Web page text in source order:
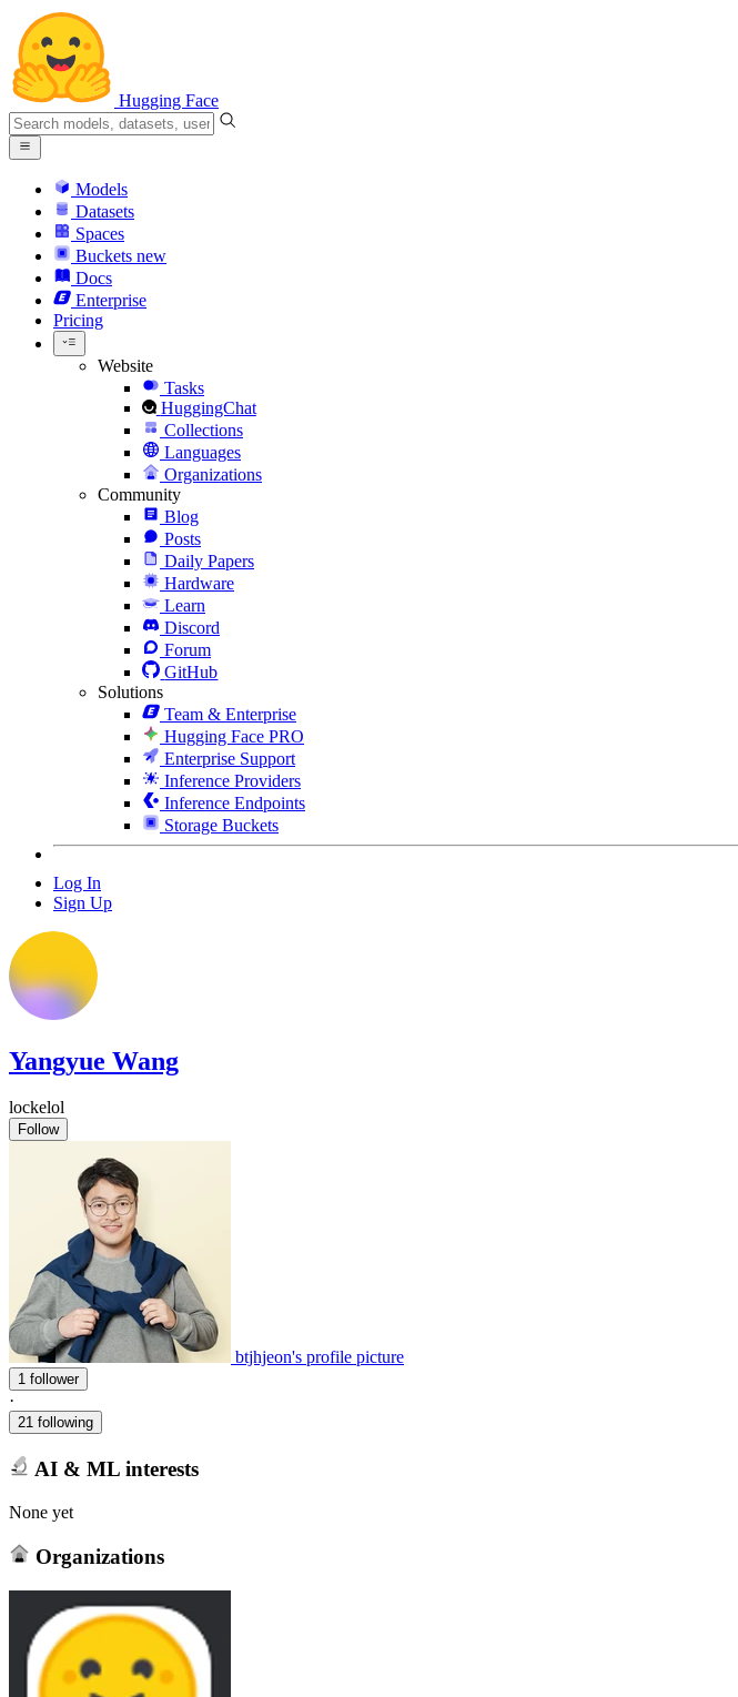
Hugging Face
Models
Datasets
Spaces
Buckets new
Docs
Enterprise
Pricing
Website
Tasks
HuggingChat
Collections
Languages
Organizations
Community
Blog
Posts
Daily Papers
Hardware
Learn
Discord
Forum
GitHub
Solutions
Team & Enterprise
Hugging Face PRO
Enterprise Support
Inference Providers
Inference Endpoints
Storage Buckets
Log In
Sign Up
Yangyue Wang
lockelol
Follow
btjhjeon's profile picture
1 follower
·
21 following
AI & ML interests
None yet
Organizations